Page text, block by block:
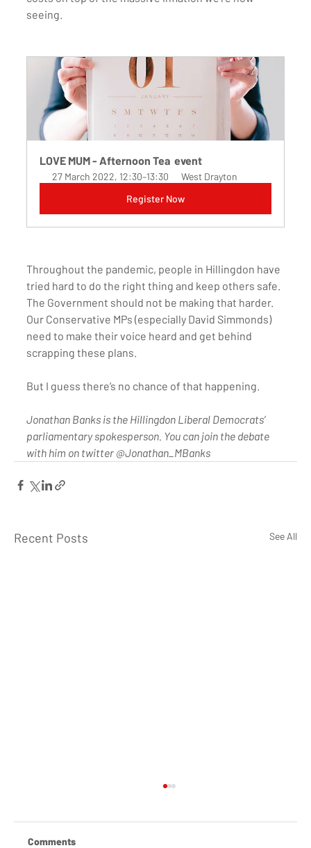
seeing.
LOVE MUM - Afternoon Tea  event
27 March 2022, 12:30–13:30
West Drayton
Register Now
Throughout the pandemic, people in Hillingdon have
tried hard to do the right thing and keep others safe.
The Government should not be making that harder.
Our Conservative MPs (especially David Simmonds)
need to make their voice heard and get behind
scrapping these plans.
But I guess there’s no chance of that happening.
Jonathan Banks is the Hillingdon Liberal Democrats’
parliamentary spokesperson. You can join the debate
with him on twitter @Jonathan_MBanks
Recent Posts See All
Comments